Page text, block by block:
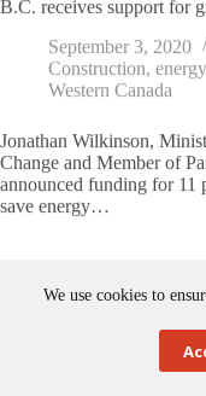
We use cookies to
September 3, 2020
Construction ,energy
Western Canada
Change and Member of
announced funding for 11
save energy…